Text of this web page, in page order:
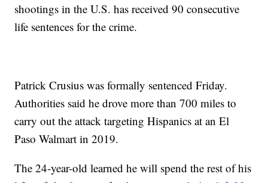
shootings in the U.S. has received 90 consecutive
life sentences for the crime.
Patrick Crusius was formally sentenced Friday.
Authorities said he drove more than 700 miles to
carry out the attack targeting Hispanics at an El
Paso Walmart in 2019.
The 24-year-old learned he will spend the rest of his